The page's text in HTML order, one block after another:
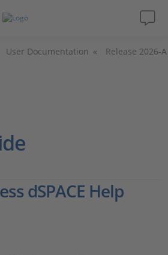
User Documentation Release 2026-A
dSPACE Help